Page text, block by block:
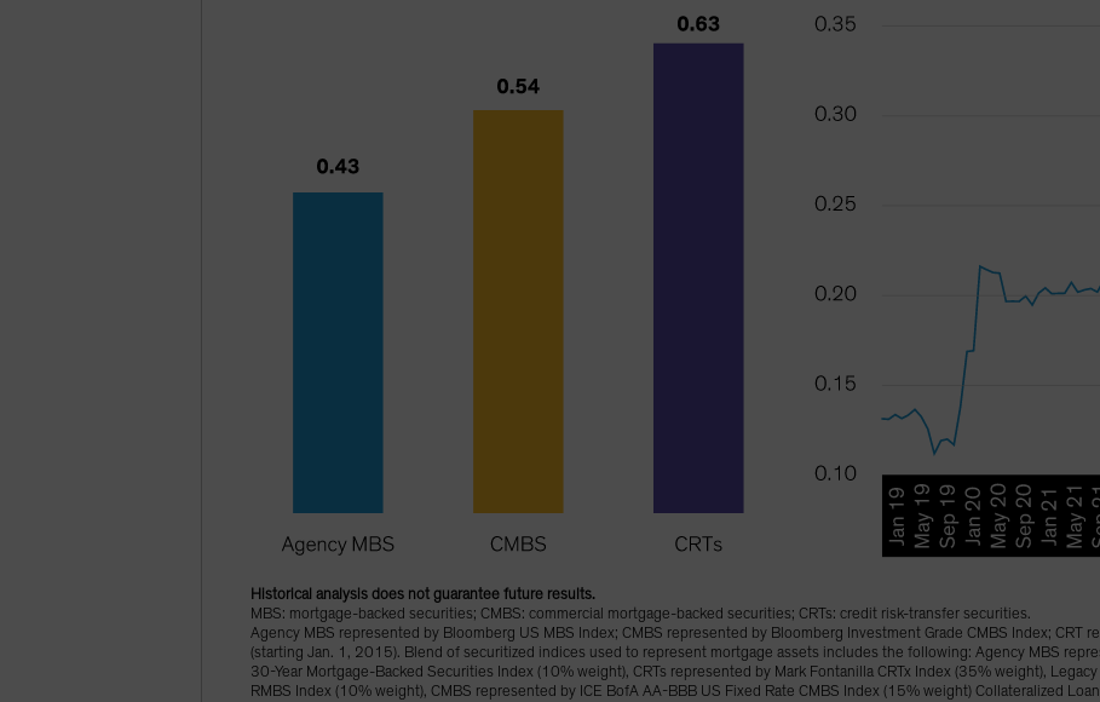
Historical analysis does not guarantee future results.
MBS: mortgage-backed securities; CMBS: commercial mortgage-backed securities; CRTs: credit risk-transfer securities.
Agency MBS represented by Bloomberg US MBS Index; CMBS represented by Bloomberg Investment Grade CMBS Index; CRT
(starting Jan. 1, 2015). Blend of securitized indices used to represent mortgage assets includes the following: Agency MBS
30-Year Mortgage-Backed Securities Index (10% weight), CRTs represented by Mark Fontanilla CRTx Index (35% weight),
RMBS Index (10% weight), CMBS represented by ICE BofA AA-BBB US Fixed Rate CMBS Index (15% weight) Collateralized